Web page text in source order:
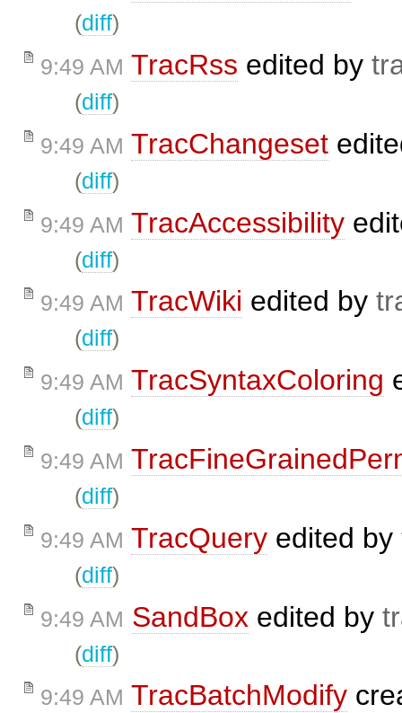
(diff)
9:49 AM TracRss edited by
(diff)
9:49 AM TracChangeset
(diff)
9:49 AM TracAccessibility
(diff)
9:49 AM TracWiki edited by
(diff)
9:49 AM TracSyntaxColoring
(diff)
9:49 AM
(diff)
9:49 AM TracQuery edited by
(diff)
9:49 AM SandBox edited by
(diff)
9:49 AM TracBatchModify